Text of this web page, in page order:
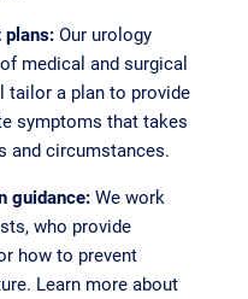
plans:Our urology
medical and surgical
tailor a plan to provide
symptoms that takes
and circumstances.
guidance:We work
who provide
how to prevent
Learn more about